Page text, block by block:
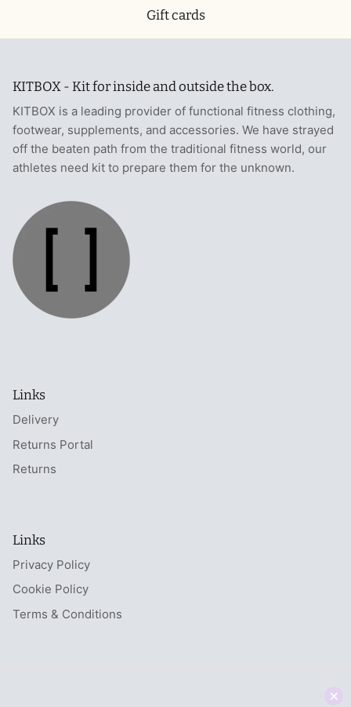
Gift cards
KITBOX - Kit for inside and outside the box.
KITBOX is a leading provider of functional fitness clothing,
footwear, supplements, and accessories. We have strayed
off the beaten path from the traditional fitness world, our
athletes need kit to prepare them for the unknown.
Links
Delivery
Returns Portal
Returns
Links
Privacy Policy
Cookie Policy
Terms & Conditions